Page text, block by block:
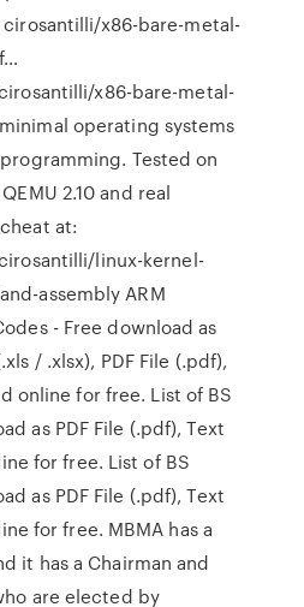
x86-bare-metal-
x86-bare-metal-
operating systems
Tested on
2.10 and real
at:
linux-kernel-
assembly ARM
- Free download as
/ .xlsx), PDF File (.pdf),
online for free. List of BS
as PDF File (.pdf), Text
for free. List of BS
as PDF File (.pdf), Text
for free. MBMA has a
it has a Chairman and
are elected by